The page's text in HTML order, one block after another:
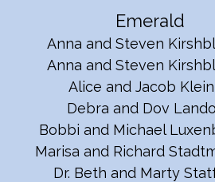
Emerald
Anna and Steven
Anna and Steven
Alice and Jacob Klein
Debra and Dov Lando
Bobbi and Michael
Marisa and Richard
Dr. Beth and Marty